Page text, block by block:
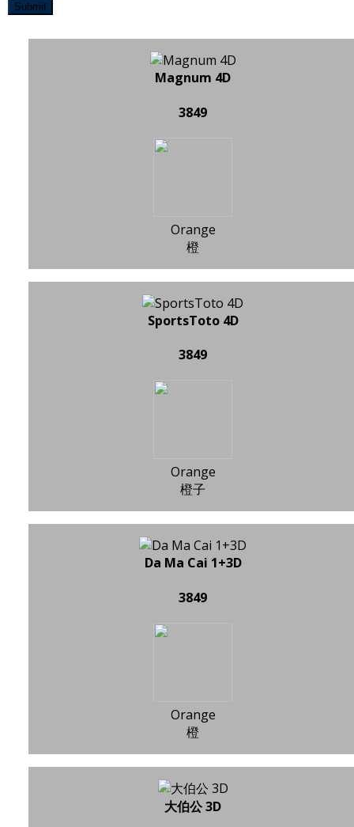
Submit
Magnum 4D
3849
Orange
橙
SportsToto 4D
3849
Orange
橙子
Da Ma Cai 1+3D
3849
Orange
橙
大伯公 3D